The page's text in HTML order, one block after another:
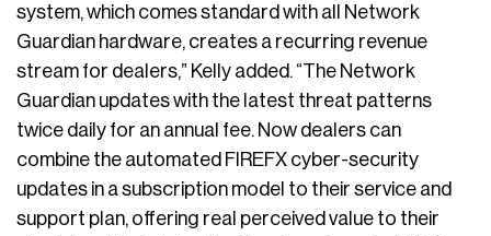
system, which comes standard with all Network
Guardian hardware, creates a recurring revenue
stream for dealers,” Kelly added. “The Network
Guardian updates with the latest threat patterns
twice daily for an annual fee. Now dealers can
combine the automated FIREFX cyber-security
updates in a subscription model to their service and
support plan, offering real perceived value to their